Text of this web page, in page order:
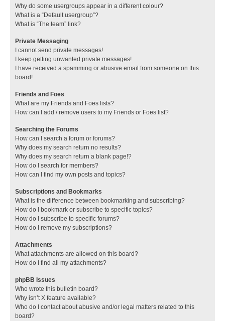
Why do some usergroups appear in a different colour?
What is a “Default usergroup”?
What is “The team” link?
Private Messaging
I cannot send private messages!
I keep getting unwanted private messages!
I have received a spamming or abusive email from someone on this
board!
Friends and Foes
What are my Friends and Foes lists?
How can I add / remove users to my Friends or Foes list?
Searching the Forums
How can I search a forum or forums?
Why does my search return no results?
Why does my search return a blank page!?
How do I search for members?
How can I find my own posts and topics?
Subscriptions and Bookmarks
What is the difference between bookmarking and subscribing?
How do I bookmark or subscribe to specific topics?
How do I subscribe to specific forums?
How do I remove my subscriptions?
Attachments
What attachments are allowed on this board?
How do I find all my attachments?
phpBB Issues
Who wrote this bulletin board?
Why isn’t X feature available?
Who do I contact about abusive and/or legal matters related to this
board?